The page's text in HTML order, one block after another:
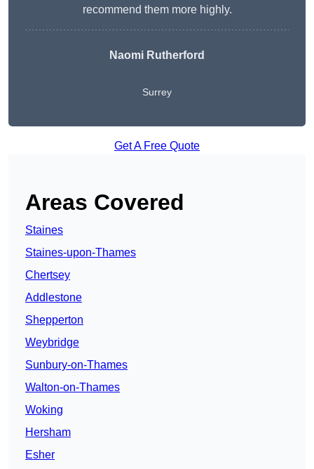
recommend them more highly.
Naomi Rutherford
Surrey
Get A Free Quote
Areas Covered
Staines
Staines-upon-Thames
Chertsey
Addlestone
Shepperton
Weybridge
Sunbury-on-Thames
Walton-on-Thames
Woking
Hersham
Esher